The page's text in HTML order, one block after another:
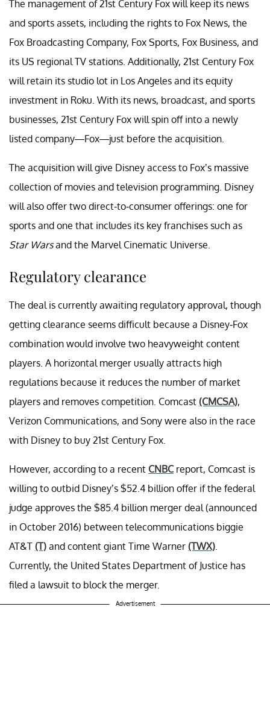
The management of 21st Century Fox will keep its news
and sports assets, including the rights to Fox News, the
Fox Broadcasting Company, Fox Sports, Fox Business, and
its US regional TV stations. Additionally, 21st Century Fox
will retain its studio lot in Los Angeles and its equity
investment in Roku. With its news, broadcast, and sports
businesses, 21st Century Fox will spin off into a newly
listed company—Fox—just before the acquisition.
The acquisition will give Disney access to Fox’s massive
collection of movies and television programming. Disney
will also offer two direct-to-consumer offerings: one for
sports and one that includes its key franchises such as
Star Warsand the Marvel Cinematic Universe.
Regulatory clearance
The deal is currently awaiting regulatory approval, though
getting clearance seems difficult because a Disney-Fox
combination would involve two heavyweight content
players. A horizontal merger usually attracts high
regulations because it reduces the number of market
players and removes competition. Comcast (CMCSA),
Verizon Communications, and Sony were also in the race
with Disney to buy 21st Century Fox.
However, according to a recent CNBCreport, Comcast is
willing to outbid Disney’s $52.4 billion offer if the federal
judge approves the $85.4 billion merger deal (announced
in October 2016) between telecommunications biggie
AT&T (T) and content giant Time Warner (TWX)
Currently, the United States Department of Justice has
filed a lawsuit to block the merger.
Advertisement